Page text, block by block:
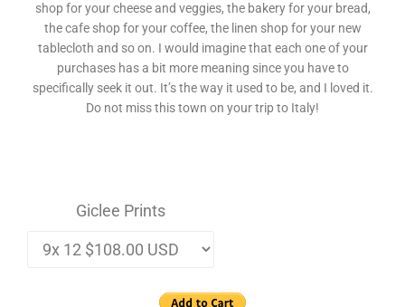
shop for your cheese and veggies, the bakery for your bread,
the cafe shop for your coffee, the linen shop for your new
tablecloth and so on. I would imagine that each one of your
purchases has a bit more meaning since you have to
specifically seek it out. It’s the way it used to be, and I loved it.
Do not miss this town on your trip to Italy!
Giclee Prints